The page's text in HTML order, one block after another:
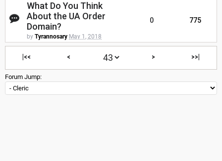
What Do You Think
About the UA Order
Domain?
by Tyrannosary May 1, 2018
0 775
|<< < > >>|
Forum Jump: